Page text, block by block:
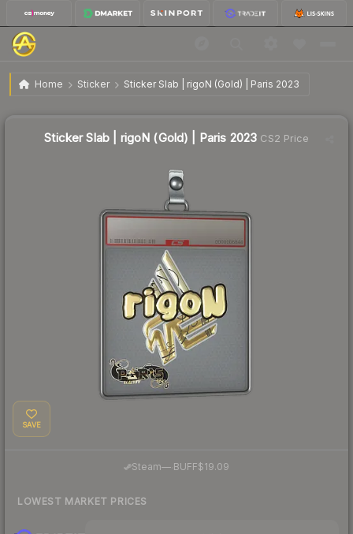
Home Sticker Sticker Slab | rigoN (Gold) | Paris 2023
Sticker Slab | rigoN (Gold) | Paris 2023
Sticker Slab | rigoN (Gold) | Paris 2023 CS2 Price
SAVE
Steam— BUFF$19.09
LOWEST MARKET PRICES